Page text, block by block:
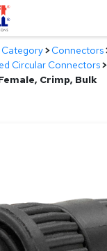
Category>Connectors
Circular Connectors>
Crimp, Bulk